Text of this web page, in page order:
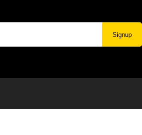
Signup